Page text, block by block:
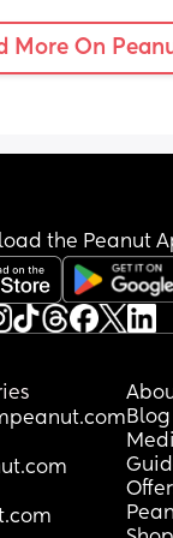
hard time with
pumping and
More On
the Peanut
Blog